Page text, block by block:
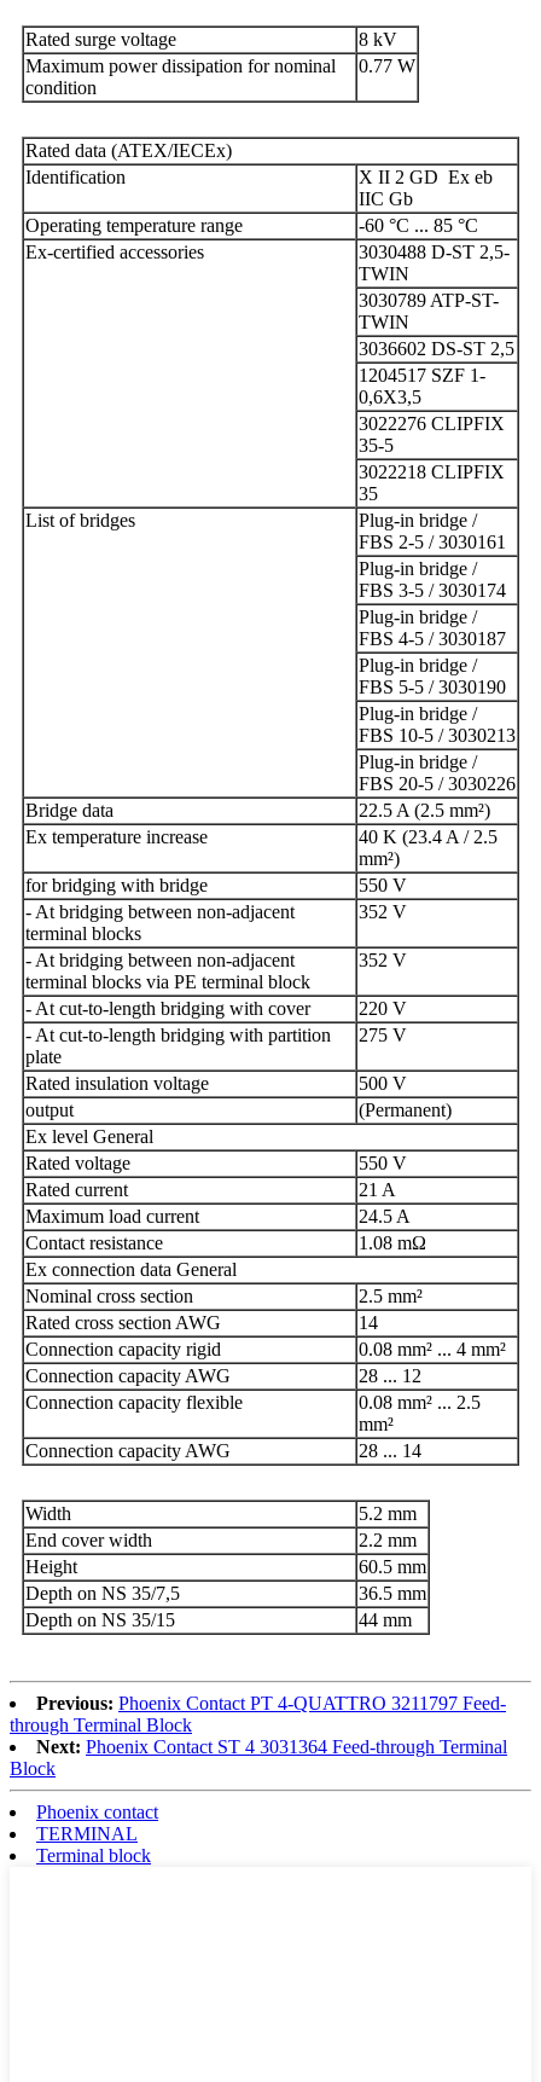
Rated surge voltage
8 kV
Maximum power dissipation for nominal
condition
0.77 W
Rated data (ATEX/IECEx)
Identification
X II 2 GD Ex eb
IIC Gb
Operating temperature range
-60 °C ... 85 °C
Ex-certified accessories
3030488 D-ST 2,5-
TWIN
3030789 ATP-ST-
TWIN
3036602 DS-ST 2,5
1204517 SZF 1-
0,6X3,5
3022276 CLIPFIX
35-5
3022218 CLIPFIX
35
List of bridges
Plug-in bridge /
FBS 2-5 / 3030161
Plug-in bridge /
FBS 3-5 / 3030174
Plug-in bridge /
FBS 4-5 / 3030187
Plug-in bridge /
FBS 5-5 / 3030190
Plug-in bridge /
FBS 10-5 / 3030213
Plug-in bridge /
FBS 20-5 / 3030226
Bridge data
22.5 A (2.5 mm²)
Ex temperature increase
40 K (23.4 A / 2.5
mm²)
for bridging with bridge
550 V
- At bridging between non-adjacent
terminal blocks
352 V
- At bridging between non-adjacent
terminal blocks via PE terminal block
352 V
- At cut-to-length bridging with cover
220 V
- At cut-to-length bridging with partition
plate
275 V
Rated insulation voltage
500 V
output
(Permanent)
Ex level General
Rated voltage
550 V
Rated current
21 A
Maximum load current
24.5 A
Contact resistance
1.08 mΩ
Ex connection data General
Nominal cross section
2.5 mm²
Rated cross section AWG
14
Connection capacity rigid
0.08 mm² ... 4 mm²
Connection capacity AWG
28 ... 12
Connection capacity flexible
0.08 mm² ... 2.5
mm²
Connection capacity AWG
28 ... 14
Width
5.2 mm
End cover width
2.2 mm
Height
60.5 mm
Depth on NS 35/7,5
36.5 mm
Depth on NS 35/15
44 mm
Previous: Phoenix Contact PT 4-QUATTRO 3211797 Feed-
through Terminal Block
Next: Phoenix Contact ST 4 3031364 Feed-through Terminal
Block
Phoenix contact
TERMINAL
Terminal block